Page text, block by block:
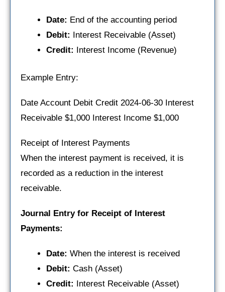
Date: End of the accounting period
Debit: Interest Receivable (Asset)
Credit: Interest Income (Revenue)
Example Entry:
Date Account Debit Credit 2024-06-30 Interest
Receivable $1,000 Interest Income $1,000
Receipt of Interest Payments
When the interest payment is received, it is
recorded as a reduction in the interest
receivable.
Journal Entry for Receipt of Interest
Payments:
Date: When the interest is received
Debit: Cash (Asset)
Credit:
Interest Receivable (Asset)